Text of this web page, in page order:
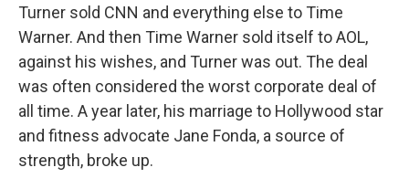
Turner sold CNN and everything else to Time
Warner. And then Time Warner sold itself to AOL,
against his wishes, and Turner was out. The deal
was often considered the worst corporate deal of
all time. A year later, his marriage to Hollywood star
and fitness advocate Jane Fonda, a source of
strength, broke up.